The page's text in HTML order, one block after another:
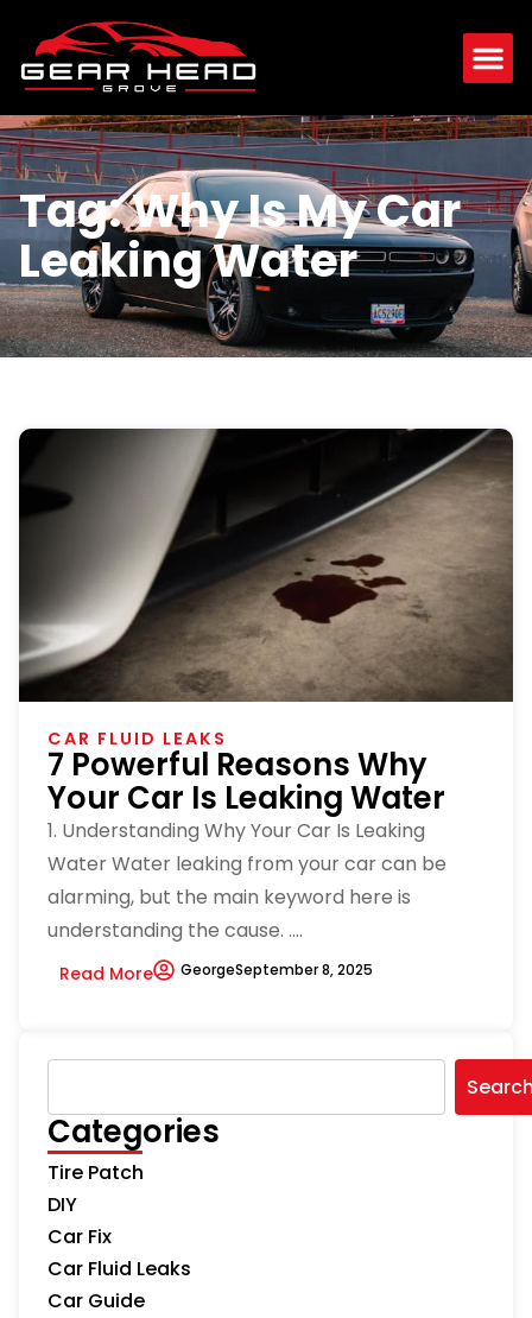
Tag: Why Is My Car
Leaking Water
CAR FLUID LEAKS
7 Powerful Reasons Why
Your Car Is Leaking Water
1. Understanding Why Your Car Is Leaking
Water Water leaking from your car can be
alarming, but the main keyword here is
understanding the cause. ....
Read More GeorgeSeptember 8, 2025
Categories
Tire Patch
DIY
Car Fix
Car Fluid Leaks
Car Guide